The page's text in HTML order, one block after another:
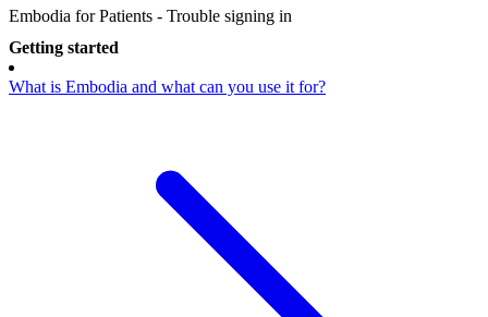
Embodia for Patients - Trouble signing in
Getting started
What is Embodia and what can you use it for?